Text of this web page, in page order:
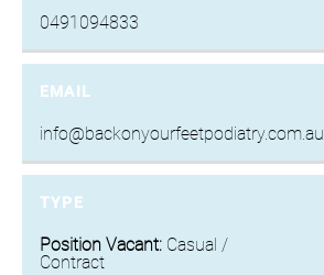
0491094833
EMAIL
info@backonyourfeetpodiatry.com.au
TYPE
Position Vacant:Casual /
Contract